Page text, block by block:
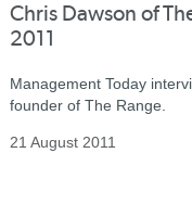
Chris Dawson of
2011
Management Today
founder of The Range.
21 August 2011